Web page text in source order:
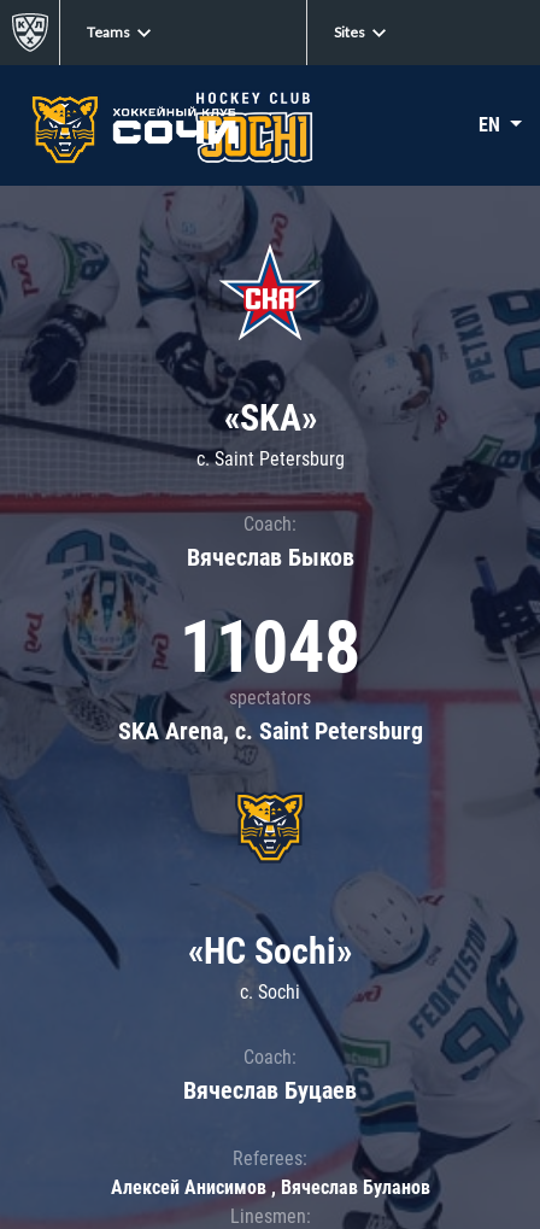
Teams Sites
EN
«SKA»
c. Saint Petersburg
Coach:
Вячеслав Быков
11048
spectators
SKA Arena, c. Saint Petersburg
«HC Sochi»
c. Sochi
Coach:
Вячеслав Буцаев
Referees:
Алексей Анисимов , Вячеслав Буланов
Linesmen: